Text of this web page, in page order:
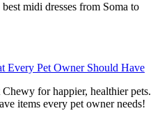
midi dresses from Soma to
Every Pet Owner Should Have
for happier, healthier pets.
items every pet owner needs!